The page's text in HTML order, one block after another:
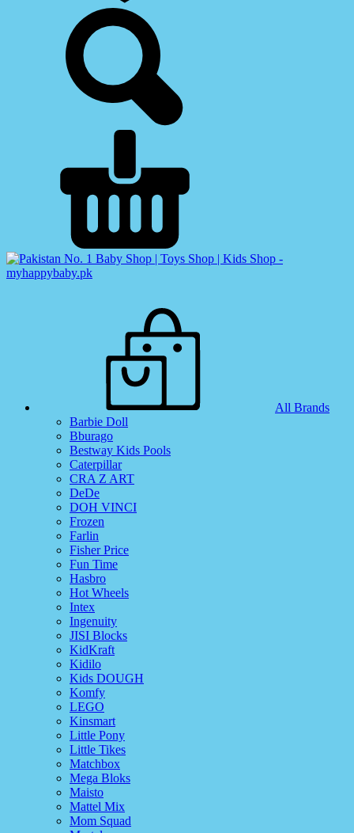
All Brands
Barbie Doll
Bburago
Bestway Kids Pools
Caterpillar
CRA Z ART
DeDe
DOH VINCI
Frozen
Farlin
Fisher Price
Fun Time
Hasbro
Hot Wheels
Intex
Ingenuity
JISI Blocks
KidKraft
Kidilo
Kids DOUGH
Komfy
LEGO
Kinsmart
Little Pony
Little Tikes
Matchbox
Mega Bloks
Maisto
Mattel Mix
Mom Squad